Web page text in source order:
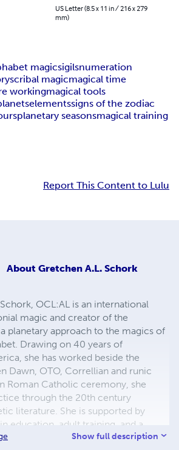
US Letter (8.5 x 11 in / 216 x 279
mm)
magicsigilsnumeration
scribal magicmagical time
workingmagical tools
elementssigns of the zodiac
planetary seasonsmagical training
Report This Content to Lulu
About Gretchen A.L. Schork
OCL:AL is an international
magic and creator of the
planetary approach to the magics of
Drawing on 40 years of
she has worked beside the
Dawn, OTO, Correllian and runic
Roman Catholic ceremony, she
through the 20th century
literature. She is supported by
education, adult training, and a
Leadership. Her writing is
Show full description